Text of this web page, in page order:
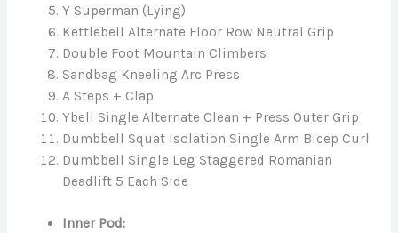
Y Superman (Lying)
Kettlebell Alternate Floor Row Neutral Grip
Double Foot Mountain Climbers
Sandbag Kneeling Arc Press
A Steps + Clap
Ybell Single Alternate Clean + Press Outer Grip
Dumbbell Squat Isolation Single Arm Bicep Curl
Dumbbell Single Leg Staggered Romanian
Deadlift 5 Each Side
Inner Pod: